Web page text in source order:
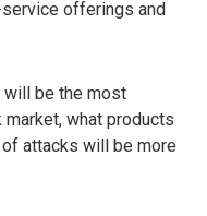
offerings and
will be the most
what products
attacks will be more